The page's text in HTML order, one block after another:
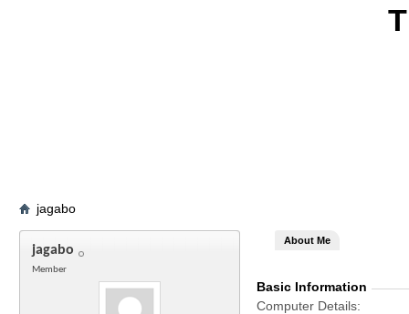
jagabo
jagabo
Member
About Me
Basic Information
Computer Details